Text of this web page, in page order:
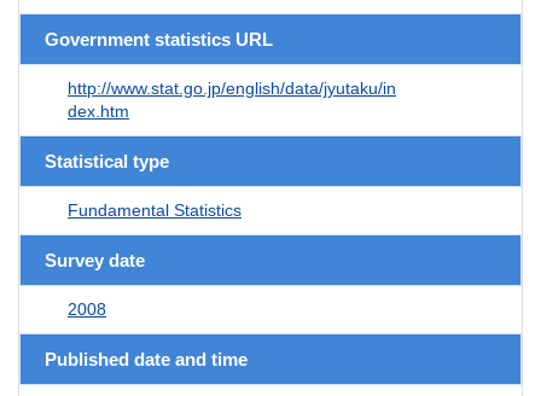
Government statistics URL
http://www.stat.go.jp/english/data/jyutaku/in
dex.htm
Statistical type
Fundamental Statistics
Survey date
2008
Published date and time